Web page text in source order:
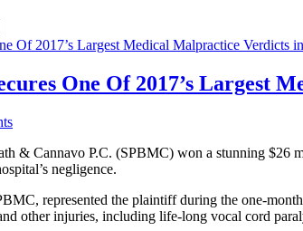
One Of 2017’s Largest
& Cannavo P.C. (SPBMC) won a stunning $26
negligence.
represented the plaintiff during the one-
other injuries, including life-long vocal cord